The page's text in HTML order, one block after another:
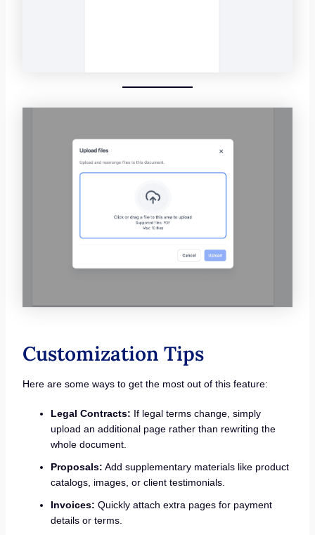
Customization Tips
Here are some ways to get the most out of this feature:
Legal Contracts: If legal terms change, simply
upload an additional page rather than rewriting the
whole document.
Proposals: Add supplementary materials like product
catalogs, images, or client testimonials.
Invoices: Quickly attach extra pages for payment
details or terms.